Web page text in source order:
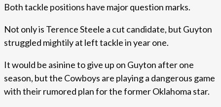
Both tackle positions have major question marks.
Not only is Terence Steele a cut candidate, but Guyton
struggled mightily at left tackle in year one.
It would be asinine to give up on Guyton after one
season, but the Cowboys are playing a dangerous game
with their rumored plan for the former Oklahoma star.